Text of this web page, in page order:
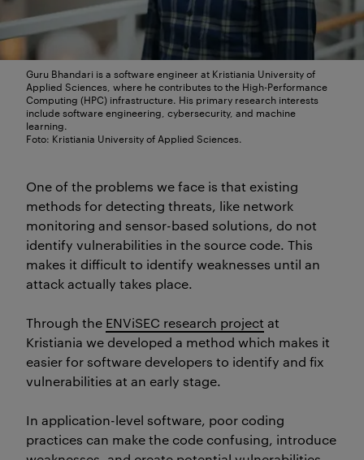
Guru Bhandari is a software engineer at Kristiania University of
Applied Sciences, where he contributes to the High-Performance
Computing (HPC) infrastructure. His primary research interests
include software engineering, cybersecurity, and machine
learning.
Foto: Kristiania University of Applied Sciences.
One of the problems we face is that existing
methods for detecting threats, like network
monitoring and sensor-based solutions, do not
identify vulnerabilities in the source code. This
makes it difficult to identify weaknesses until an
attackactually takes place.
Through the ENViSEC research project at
Kristiania we developed a method which makes it
easier for software developers to identify and fix
vulnerabilities at an early stage.
In application-level software, poor coding
practices can make the code confusing, introduce